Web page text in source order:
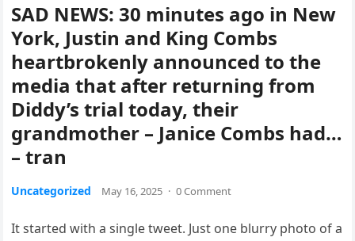
SAD NEWS: 30 minutes ago in New
York, Justin and King Combs
heartbrokenly announced to the
media that after returning from
Diddy’s trial today, their
grandmother – Janice Combs had…
– tran
Uncategorized May 16, 2025 · 0 Comment
It started with a single tweet. Just one blurry photo of a